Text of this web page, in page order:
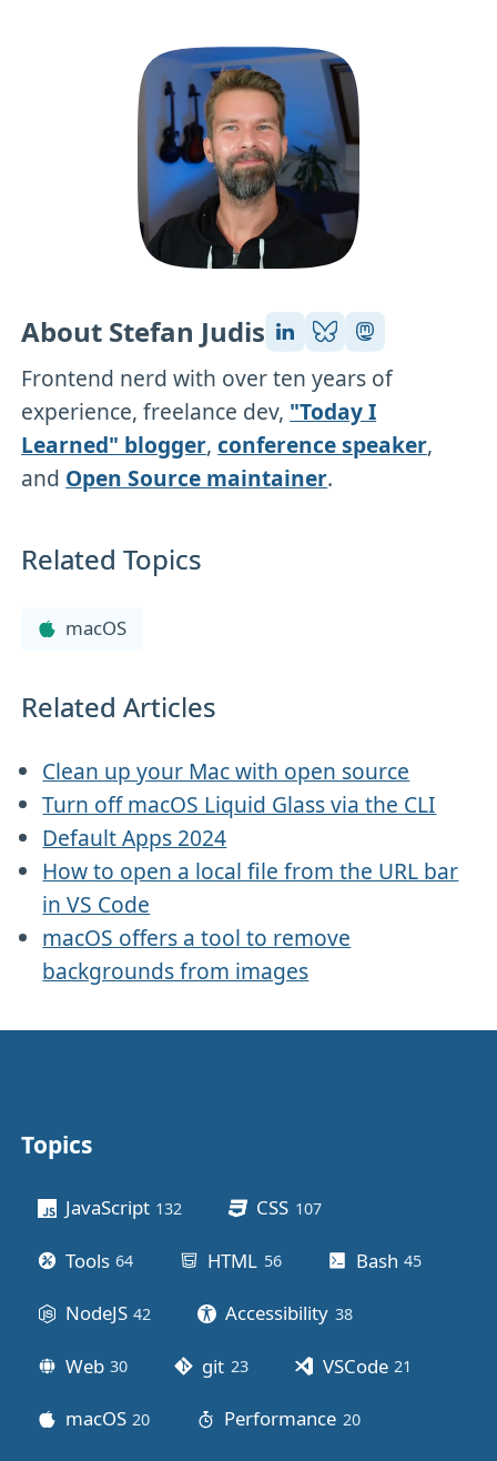
About Stefan Judis
Frontend nerd with over ten years of
experience, freelance dev, "Today I
Learned" blogger,conference speaker,
and Open Source maintainer.
Related Topics
macOS
Related Articles
Clean up your Mac with open source
Turn off macOS Liquid Glass via the CLI
Default Apps 2024
How to open a local file from the URL bar
in VS Code
macOS offers a tool to remove
backgrounds from images
Other stuff
Topics
JavaScript 132 CSS 107posts
Tools 64 HTML 56posts Bash 45
NodeJS 42 Accessibility 38posts
Web 30 git 23posts VSCode 21
macOS 20 Performance 20posts